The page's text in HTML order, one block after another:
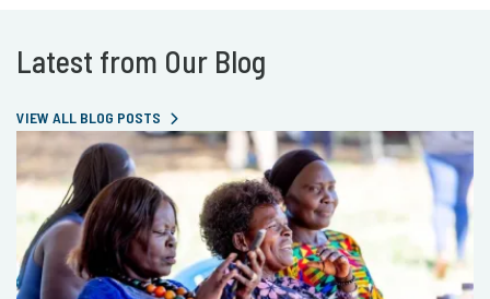
Latest from Our Blog
VIEW ALL BLOG POSTS